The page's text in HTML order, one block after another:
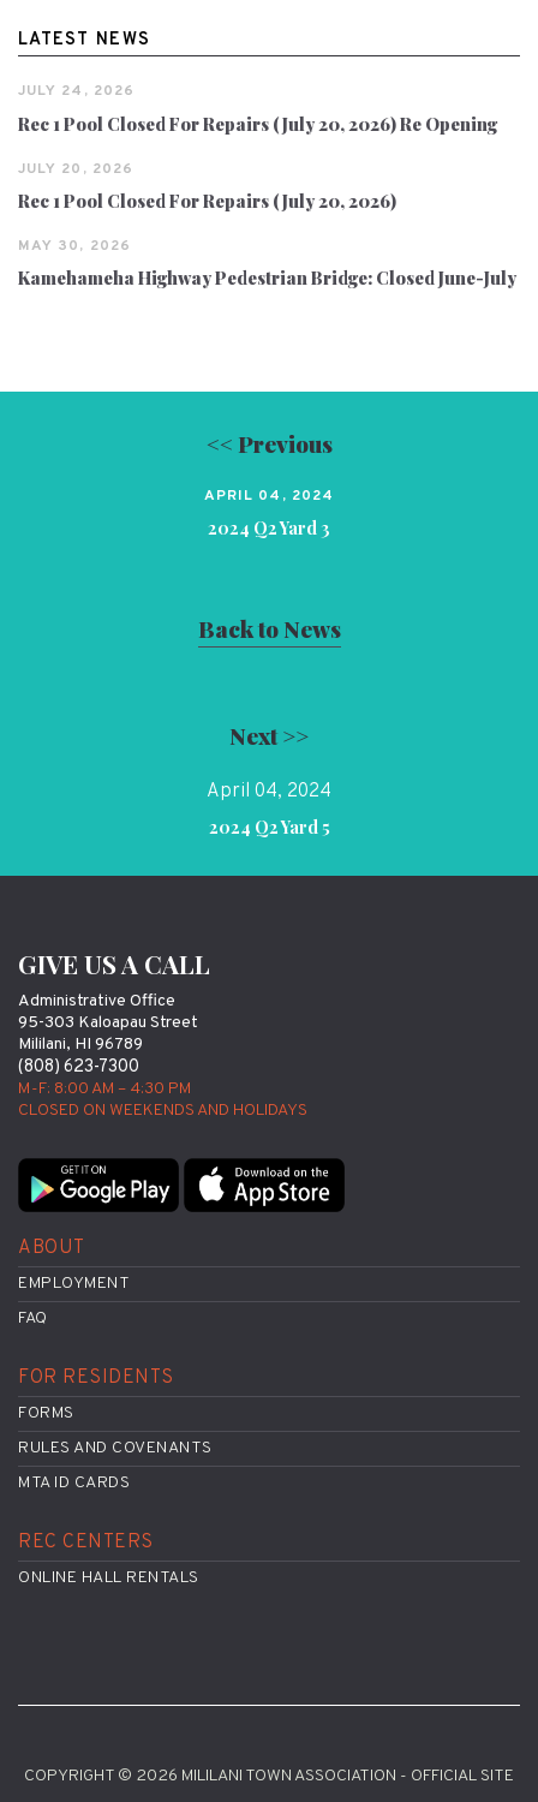
LATEST NEWS
JULY 24, 2026
Rec 1 Pool Closed For Repairs (July 20, 2026) Re Opening
JULY 20, 2026
Rec 1 Pool Closed For Repairs (July 20, 2026)
MAY 30, 2026
Kamehameha Highway Pedestrian Bridge: Closed June-July
<< Previous
APRIL 04, 2024
2024 Q2 Yard 3
Back to News
Next >>
April 04, 2024
2024 Q2 Yard 5
GIVE US A CALL
Administrative Office
95-303 Kaloapau Street
Mililani, HI 96789
(808) 623-7300
M-F: 8:00 AM – 4:30 PM
CLOSED ON WEEKENDS AND HOLIDAYS
ABOUT
EMPLOYMENT
FAQ
FOR RESIDENTS
FORMS
RULES AND COVENANTS
MTA ID CARDS
REC CENTERS
ONLINE HALL RENTALS
COPYRIGHT © 2026 MILILANI TOWN ASSOCIATION - OFFICIAL SITE